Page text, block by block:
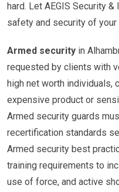
hard. Let AEGIS Security
safety and security of
Armed security in
requested by clients with
high net worth
expensive product or
Armed security guards
recertification standards
Armed security best
training requirements to
use of force, and active